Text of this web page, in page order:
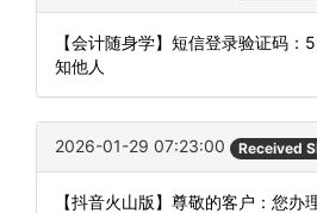
【会计随身学】短信登录验证码
知他人
2026-01-29 07:23:00 Received
【抖音火山版】尊敬的客户：您办